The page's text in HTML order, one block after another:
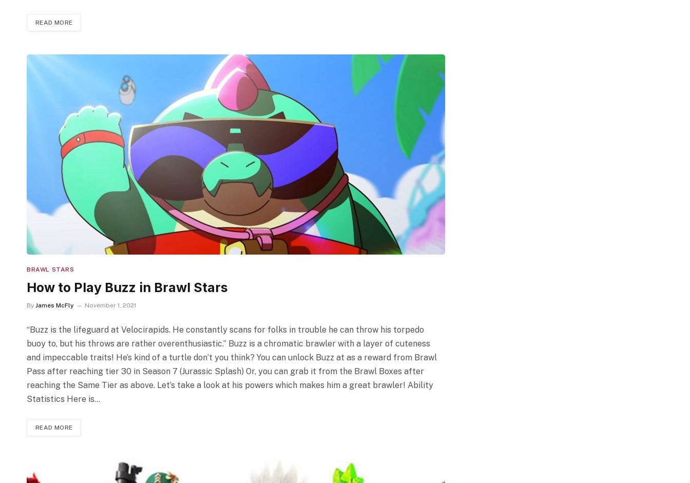
READ MORE
BRAWL STARS
How to Play Buzz in Brawl Stars
By James McFly November 1, 2021
“Buzz is the lifeguard at Velocirapids. He constantly scans for folks in trouble he can throw his torpedo
buoy to, but his throws are rather overenthusiastic.” Buzz is a chromatic brawler with a layer of cuteness
and impeccable traits! He’s kind of a turtle don’t you think? You can unlock Buzz at as a reward from Brawl
Pass after reaching tier 30 in Season 7 (Jurassic Splash) Or, you can grab it from the Brawl Boxes after
reaching the Same Tier as above. Let’s take a look at his powers which makes him a great brawler! Ability
Statistics Here is…
READ MORE